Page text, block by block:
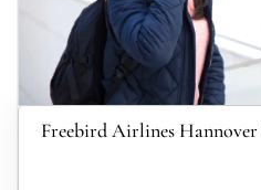
Freebird Airlines